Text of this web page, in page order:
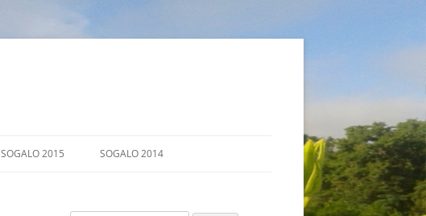
SOGALO 2015 SOGALO 2014